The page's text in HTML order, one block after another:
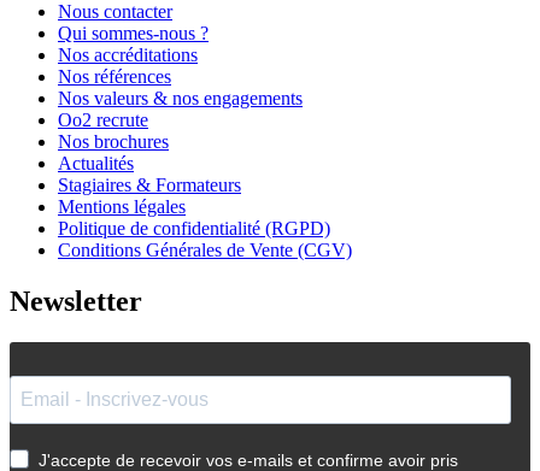
Nous contacter
Qui sommes-nous ?
Nos accréditations
Nos références
Nos valeurs & nos engagements
Oo2 recrute
Nos brochures
Actualités
Stagiaires & Formateurs
Mentions légales
Politique de confidentialité (RGPD)
Conditions Générales de Vente (CGV)
Newsletter
J'accepte de recevoir vos e-mails et confirme avoir pris